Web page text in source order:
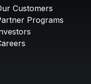
Customers
Programs